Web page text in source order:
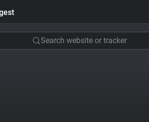
Search website or tracker